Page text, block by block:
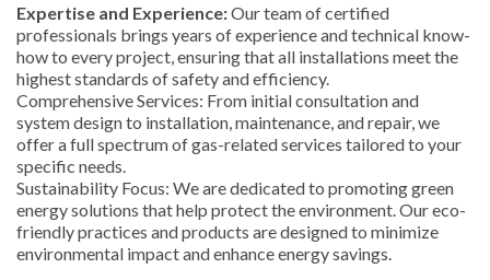
Expertise and Experience:Our team of certified
professionals brings years of experience and technical know-
how to every project, ensuring that all installations meet the
highest standards of safety and efficiency.
Comprehensive Services: From initial consultation and
system design to installation, maintenance, and repair, we
offer a full spectrum of gas-related services tailored to your
specific needs.
Sustainability Focus: We are dedicated to promoting green
energy solutions that help protect the environment. Our eco-
friendly practices and products are designed to minimize
environmental impact and enhance energy savings.